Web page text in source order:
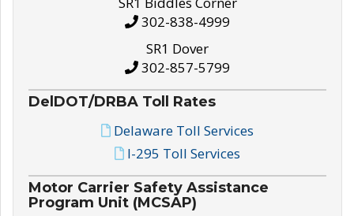
302-838-4999
SR1 Dover
302-857-5799
DelDOT/DRBA Toll Rates
Delaware Toll Services
I-295 Toll Services
Motor Carrier Safety Assistance
Program Unit (MCSAP)